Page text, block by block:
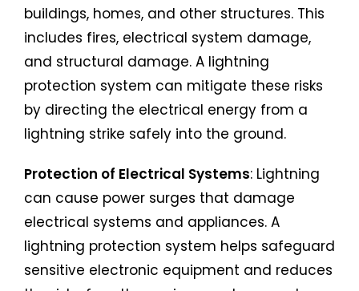
buildings, homes, and other structures. This
includes fires, electrical system damage,
and structural damage. A lightning
protection system can mitigate these risks
by directing the electrical energy from a
lightning strike safely into the ground.
Protection of Electrical Systems: Lightning
can cause power surges that damage
electrical systems and appliances. A
lightning protection system helps safeguard
sensitive electronic equipment and reduces